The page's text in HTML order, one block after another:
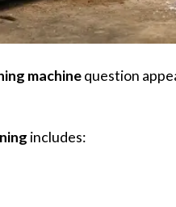
machinequestion
includes: